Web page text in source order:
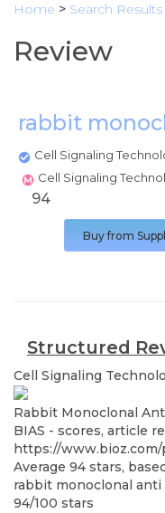
Home > Search Results
Review
rabbit
Cell Signaling
Cell Signaling
94
Buy from
Structured
Cell Signaling
Rabbit Monoclonal
BIAS - scores, article
https://www.bioz.com/
Average 94 stars,
rabbit monoclonal
94/100 stars